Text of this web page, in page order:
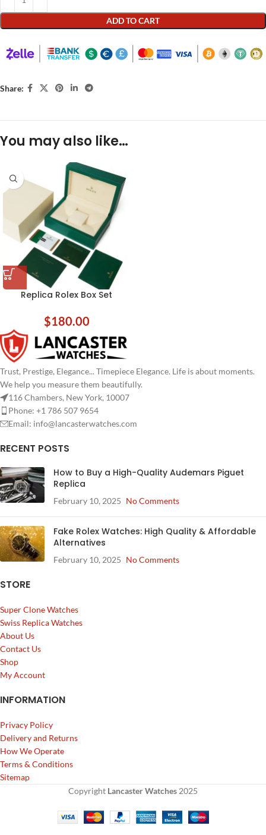
ADD TO CART
Share:
You may also like…
Replica Rolex Box Set
$180.00
Trust, Prestige, Elegance... Timepiece Elegance. Life is about moments.
We help you measure them beautifully.
116 Chambers, New York, 10007
Phone: +1 786 507 9654
Email: info@lancasterwatches.com
RECENT POSTS
How to Buy a High-Quality Audemars Piguet
Replica
February 10, 2025 No Comments
Fake Rolex Watches: High Quality & Affordable
Alternatives
February 10, 2025 No Comments
STORE
Super Clone Watches
Swiss Replica Watches
About Us
Contact Us
Shop
My Account
INFORMATION
Privacy Policy
Delivery and Returns
How We Operate
Terms & Conditions
Sitemap
Copyright Lancaster Watches 2025